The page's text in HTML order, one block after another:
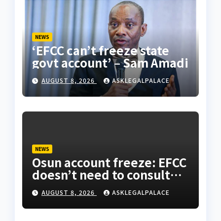
NEWS
‘EFCC can’t freeze state
govt account’ – Sam Amadi
AUGUST 8, 2026 ASKLEGALPALACE
NEWS
Osun account freeze: EFCC
doesn’t need to consult
anyone before freezing
suspicious account –
Tietie
AUGUST 8, 2026 ASKLEGALPALACE